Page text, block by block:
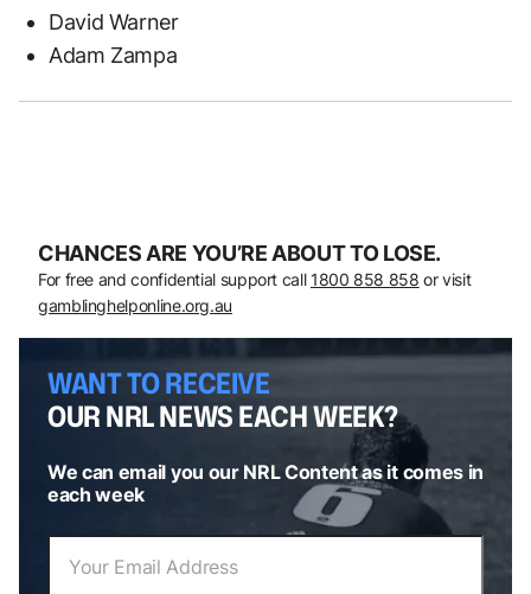
David Warner
Adam Zampa
CHANCES ARE YOU’RE ABOUT TO LOSE.
For free and confidential support call 1800 858 858 or visit
gamblinghelponline.org.au
WANT TO RECEIVE
OUR NRL NEWS EACH WEEK?
We can email you our NRL Content as it comes in
each week